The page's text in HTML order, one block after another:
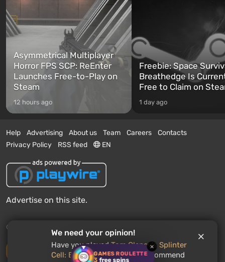
GAMES ROULETTE
3 free spins
×
Asymmetrical Multiplayer
Horror FPS SCP: ReEnter
Launches Free-to-Play on
Steam
12 hours ago
Freebie: Space
Breathedge Is
Free to Claim on
1 day ago
Help Advertising About us Team Careers
Contacts
Privacy Policy
RSS feed EN
Advertise on this site.
© 2011 - 2026 VGTimes
Desktop version
We need your opinion!
Have you playedTom Clancy's Splinter
Cell: Blacklist? Would you recommend